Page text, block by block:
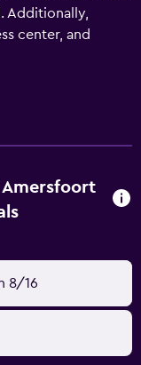
Additionally,
center, and
Restaurant
with coffee/tea
ironing boards
turndown
8/16